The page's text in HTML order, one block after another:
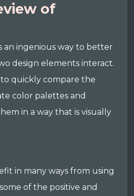
of
an ingenious way to better
design elements interact.
to quickly compare the
color palettes and
in a way that is visually
in many ways from using
of the positive and